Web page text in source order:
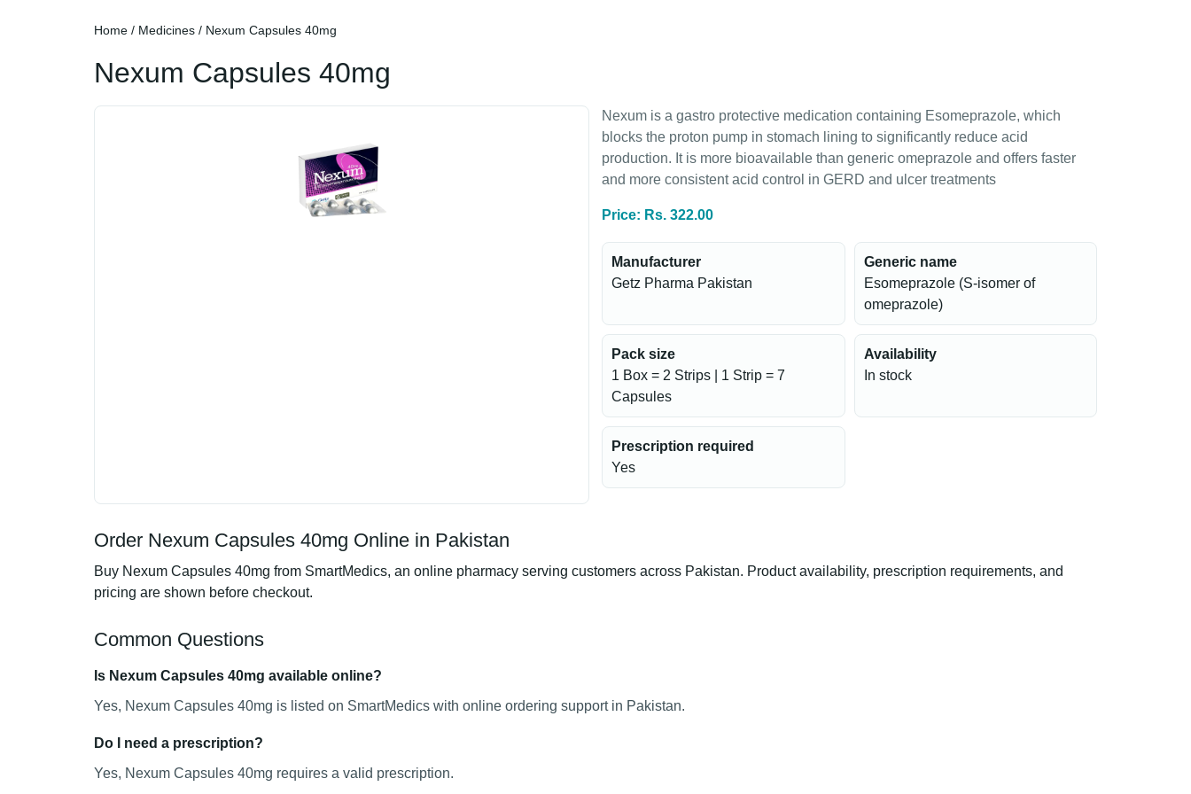
Home / Medicines / Nexum Capsules 40mg
Nexum Capsules 40mg
Nexum is a gastro protective medication containing Esomeprazole, which
blocks the proton pump in stomach lining to significantly reduce acid
production. It is more bioavailable than generic omeprazole and offers faster
and more consistent acid control in GERD and ulcer treatments
Price: Rs. 322.00
Manufacturer
Getz Pharma Pakistan
Generic name
Esomeprazole (S-isomer of
omeprazole)
Pack size
1 Box = 2 Strips | 1 Strip = 7
Capsules
Availability
In stock
Prescription required
Yes
Order Nexum Capsules 40mg Online in Pakistan
Buy Nexum Capsules 40mg from SmartMedics, an online pharmacy serving customers across Pakistan. Product availability, prescription requirements, and
pricing are shown before checkout.
Common Questions
Is Nexum Capsules 40mg available online?
Yes, Nexum Capsules 40mg is listed on SmartMedics with online ordering support in Pakistan.
Do I need a prescription?
Yes, Nexum Capsules 40mg requires a valid prescription.